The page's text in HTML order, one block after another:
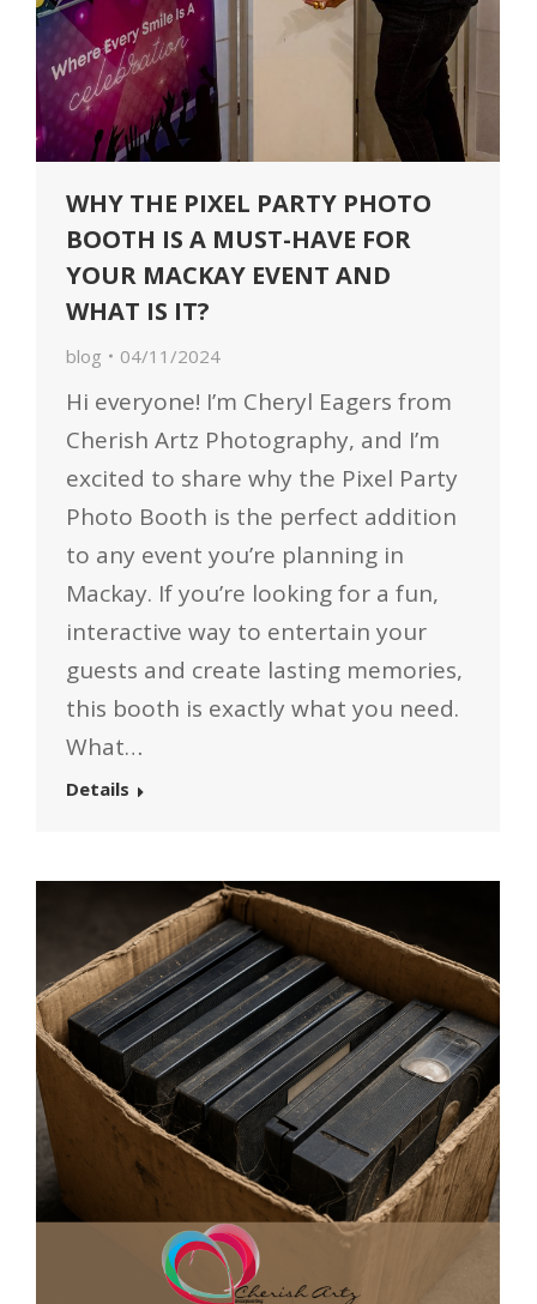
WHY THE PIXEL PARTY PHOTO
BOOTH IS A MUST-HAVE FOR
YOUR MACKAY EVENT AND
WHAT IS IT?
blog 04/11/2024
Hi everyone! I’m Cheryl Eagers from
Cherish Artz Photography, and I’m
excited to share why the Pixel Party
Photo Booth is the perfect addition
to any event you’re planning in
Mackay. If you’re looking for a fun,
interactive way to entertain your
guests and create lasting memories,
this booth is exactly what you need.
What…
Details